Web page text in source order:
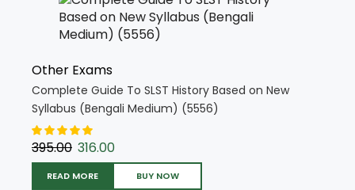
Other Exams
Complete Guide To SLST History Based on New
Syllabus (Bengali Medium) (5556)
395.00 316.00
READ MORE BUY NOW